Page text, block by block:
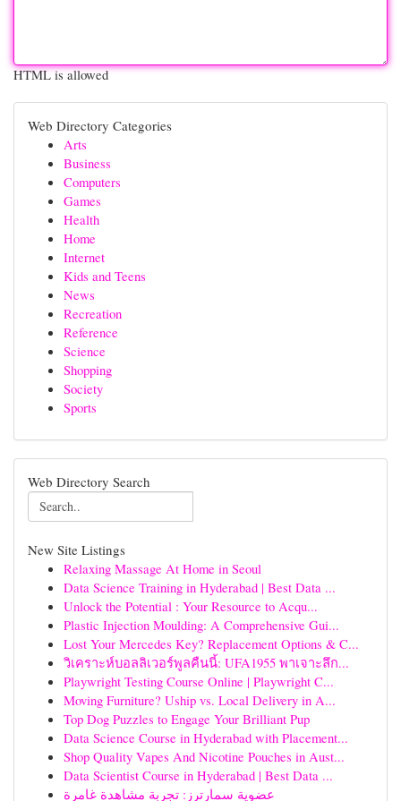
HTML is allowed
Web Directory Categories
Arts
Business
Computers
Games
Health
Home
Internet
Kids and Teens
News
Recreation
Reference
Science
Shopping
Society
Sports
Web Directory Search
New Site Listings
Relaxing Massage At Home in Seoul
Data Science Training in Hyderabad | Best Data ...
Unlock the Potential : Your Resource to Acqu...
Plastic Injection Moulding: A Comprehensive Gui...
Lost Your Mercedes Key? Replacement Options & C...
วิเคราะห์บอลลิเวอร์พูลคืนนี้: UFA1955 พาเจาะลึก...
Playwright Testing Course Online | Playwright C...
Moving Furniture? Uship vs. Local Delivery in A...
Top Dog Puzzles to Engage Your Brilliant Pup
Data Science Course in Hyderabad with Placement...
Shop Quality Vapes And Nicotine Pouches in Aust...
Data Scientist Course in Hyderabad | Best Data ...
عضوية سمارترز: تجربة مشاهدة غامرة